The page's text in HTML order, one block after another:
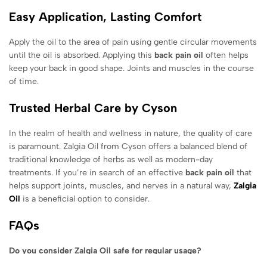
Easy Application, Lasting Comfort
Apply the oil to the area of pain using gentle circular movements
until the oil is absorbed. Applying this back pain oil often helps
keep your back in good shape. Joints and muscles in the course
of time.
Trusted Herbal Care by Cyson
In the realm of health and wellness in nature, the quality of care
is paramount. Zalgia Oil from Cyson offers a balanced blend of
traditional knowledge of herbs as well as modern-day
treatments. If you’re in search of an effective back pain oil that
helps support joints, muscles, and nerves in a natural way, Zalgia
Oil is a beneficial option to consider.
FAQs
Do you consider Zalgia Oil safe for regular usage?